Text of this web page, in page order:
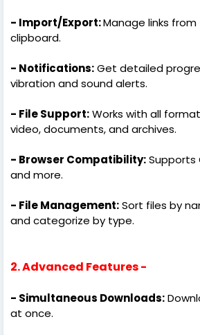
- Import/Export:Manage links
clipboard.
- Notifications:Get detailed
vibration and sound alerts.
- File Support:Works with all
video, documents, and archives.
- Browser Compatibility:Supports
and more.
- File Management:Sort files by
and categorize by type.
2. Advanced Features -
- Simultaneous Downloads:
at once.